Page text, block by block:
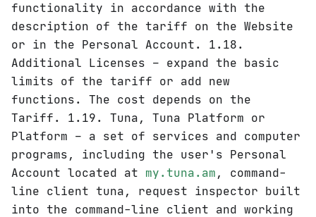
functionality in accordance with the
description of the tariff on the Website
or in the Personal Account. 1.18.
Additional Licenses – expand the basic
limits of the tariff or add new
functions. The cost depends on the
Tariff. 1.19. Tuna, Tuna Platform or
Platform – a set of services and computer
programs, including the user's Personal
Account located at my.tuna.am , command-
line client tuna, request inspector built
into the command-line client and working